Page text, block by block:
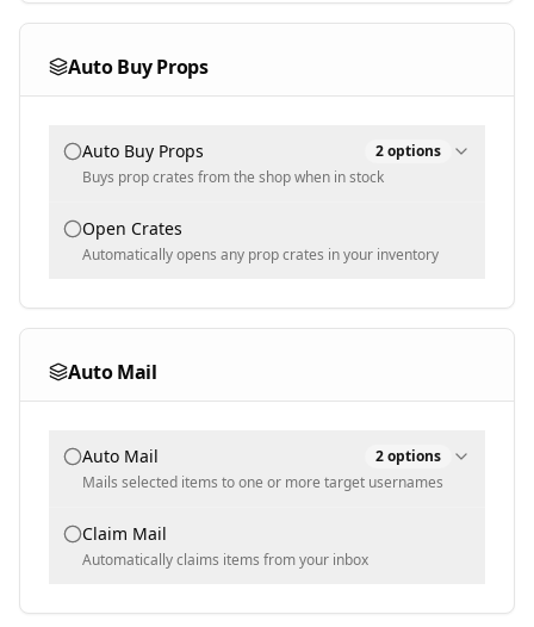
Weight
Blacklisted Mutations
Populated dynamically
100
Min Blacklist Sell Price [$]
Selected Gears
Populated dynamically
Auto Buy Props
Auto Buy Props 2options
Buys prop crates from the shop when in stock
Buy Mode
Selected
Selected Props
Open Crates
Automatically opens any prop crates in your inventory
Auto Mail
Auto Mail 2options
Mails selected items to one or more target usernames
Username(s)
Text input - comma-separated recipient usernames
Claim Mail
Automatically claims items from your inbox